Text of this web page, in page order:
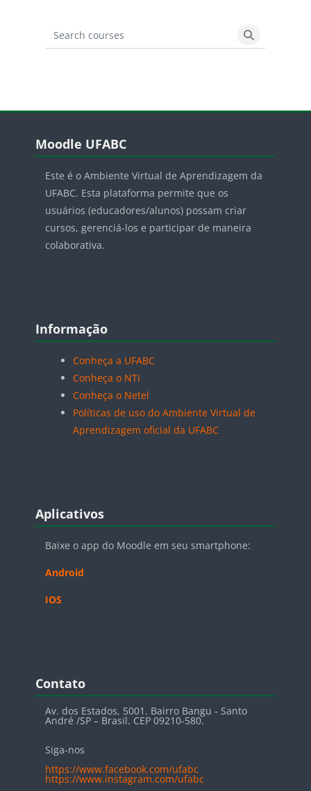
Search courses
Search
Blocos
Moodle UFABC
Este é o Ambiente Virtual de Aprendizagem da
UFABC. Esta plataforma permite que os
usuários (educadores/alunos) possam criar
cursos, gerenciá-los e participar de maneira
colaborativa.
Blocos
Informação
Conheça a UFABC
Conheça o NTI
Conheça o Netel
Políticas de uso do Ambiente Virtual de
Aprendizagem oficial da UFABC
Blocos
Aplicativos
Baixe o app do Moodle em seu smartphone:
Android
IOS
Blocos
Contato
Av. dos Estados, 5001. Bairro Bangu - Santo
André /SP – Brasil. CEP 09210-580.
Siga-nos
https://www.facebook.com/ufabc
https://www.instagram.com/ufabc